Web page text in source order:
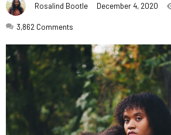
Rosalind Bootle December 4, 2020
3,862 Comments